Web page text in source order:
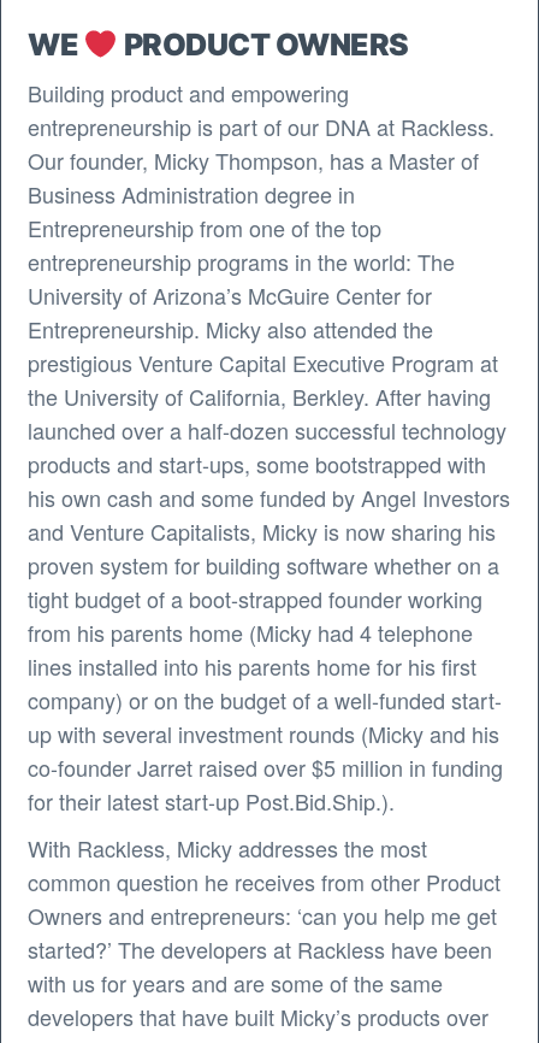
WE PRODUCT OWNERS
Building product and empowering
entrepreneurship is part of our DNA at Rackless.
Our founder, Micky Thompson, has a Master of
Business Administration degree in
Entrepreneurship from one of the top
entrepreneurship programs in the world: The
University of Arizona’s McGuire Center for
Entrepreneurship. Micky also attended the
prestigious Venture Capital Executive Program at
the University of California, Berkley. After having
launched over a half-dozen successful technology
products and start-ups, some bootstrapped with
his own cash and some funded by Angel Investors
and Venture Capitalists, Micky is now sharing his
proven system for building software whether on a
tight budget of a boot-strapped founder working
from his parents home (Micky had 4 telephone
lines installed into his parents home for his first
company) or on the budget of a well-funded start-
up with several investment rounds (Micky and his
co-founder Jarret raised over $5 million in funding
for their latest start-up Post.Bid.Ship.).
With Rackless, Micky addresses the most
common question he receives from other Product
Owners and entrepreneurs: ‘can you help me get
started?’ The developers at Rackless have been
with us for years and are some of the same
developers that have built Micky’s products over